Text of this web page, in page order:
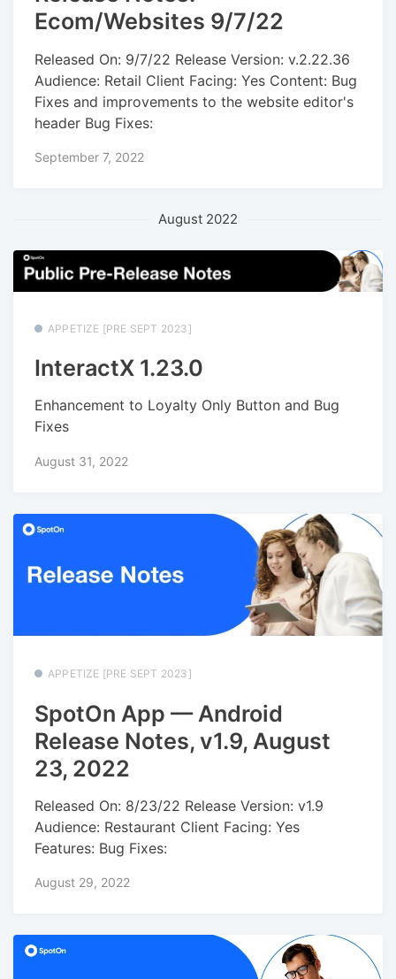
Ecom/Websites 9/7/22
Released On: 9/7/22 Release Version: v.2.22.36
Audience: Retail Client Facing: Yes Content: Bug
Fixes and improvements to the website editor's
header Bug Fixes:
September 7, 2022
August 2022
APPETIZE [PRE SEPT 2023]
InteractX 1.23.0
Enhancement to Loyalty Only Button and Bug
Fixes
August 31, 2022
APPETIZE [PRE SEPT 2023]
SpotOn App — Android
Release Notes, v1.9, August
23, 2022
Released On: 8/23/22 Release Version: v1.9
Audience: Restaurant Client Facing: Yes
Features: Bug Fixes:
August 29, 2022